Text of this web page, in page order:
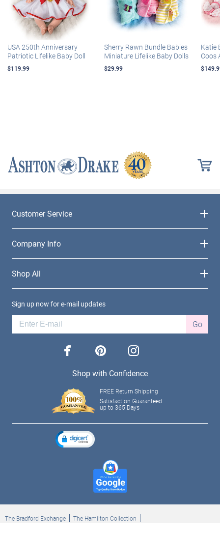
USA 250th Anniversary
Patriotic Lifelike Baby Doll
$119.99
Sherry Rawn Bundle Babies
Miniature Lifelike Baby Dolls
$29.99
Katie
Coos
Customer Service
Company Info
Shop All
Sign up now for e-mail updates
Go
facebook pinterest instagram
Shop with Confidence
FREE Return Shipping
Satisfaction Guaranteed
up to 365 Days
The Bradford Exchange
The Hamilton Collection